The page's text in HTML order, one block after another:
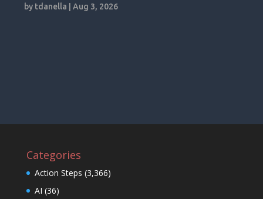
by tdanella |Aug 3, 2026
Categories
Action Steps (3,366)
AI (36)